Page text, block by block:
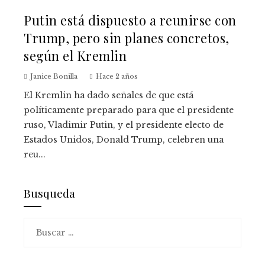
Putin está dispuesto a reunirse con
Trump, pero sin planes concretos,
según el Kremlin
Janice Bonilla Hace 2 años
El Kremlin ha dado señales de que está
políticamente preparado para que el presidente
ruso, Vladimir Putin, y el presidente electo de
Estados Unidos, Donald Trump, celebren una
reu...
Busqueda